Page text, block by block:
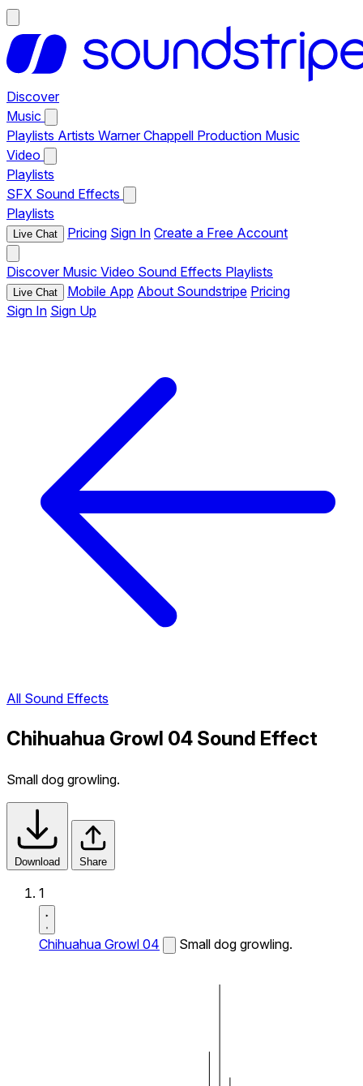
Discover
Music
Playlists Artists Warner Chappell Production Music
Video
Playlists
SFX Sound Effects
Playlists
Live Chat Pricing Sign In Create a Free Account
Discover Music Video Sound Effects Playlists
Live Chat Mobile App About Soundstripe Pricing
Sign In Sign Up
All Sound Effects
Chihuahua Growl 04 Sound Effect
Small dog growling.
Download Share
1
Chihuahua Growl 04 Small dog growling.